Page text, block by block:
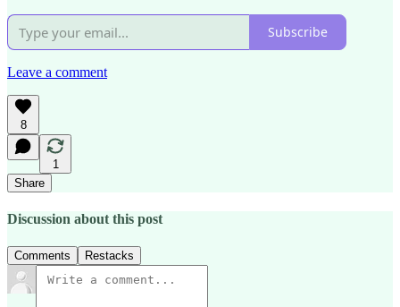
Subscribe
Leave a comment
8
1
Share
Discussion about this post
Comments Restacks